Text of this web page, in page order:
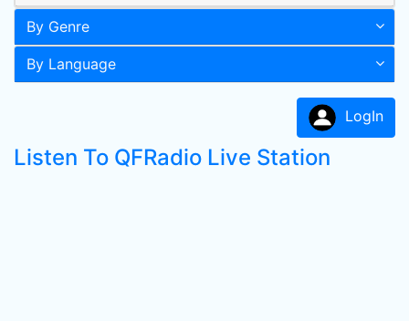
By Genre
By Language
LogIn
Listen To QFRadio Live Station